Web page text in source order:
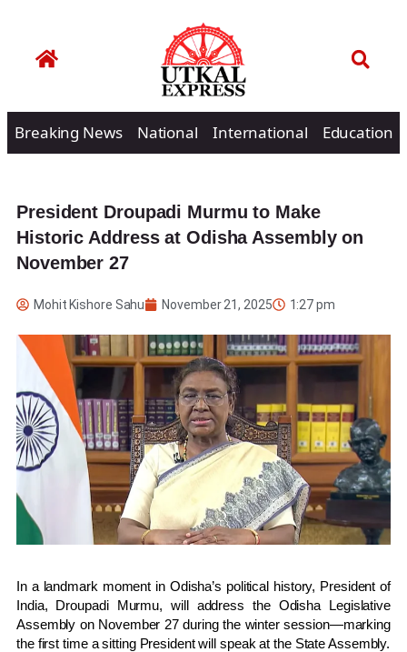
Breaking News National International Education
President Droupadi Murmu to Make
Historic Address at Odisha Assembly on
November 27
Mohit Kishore Sahu November 21, 2025 1:27 pm
In a landmark moment in Odisha’s political history, President of
India, Droupadi Murmu, will address the Odisha Legislative
Assembly on November 27 during the winter session—marking
the first time a sitting President will speak at the State Assembly.